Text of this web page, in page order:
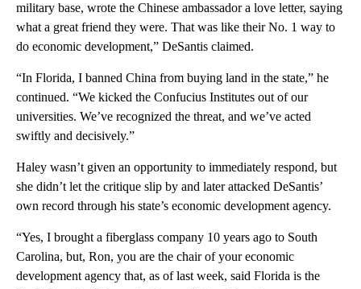
military base, wrote the Chinese ambassador a love letter, saying
what a great friend they were. That was like their No. 1 way to
do economic development,” DeSantis claimed.
“In Florida, I banned China from buying land in the state,” he
continued. “We kicked the Confucius Institutes out of our
universities. We’ve recognized the threat, and we’ve acted
swiftly and decisively.”
Haley wasn’t given an opportunity to immediately respond, but
she didn’t let the critique slip by and later attacked DeSantis’
own record through his state’s economic development agency.
“Yes, I brought a fiberglass company 10 years ago to South
Carolina, but, Ron, you are the chair of your economic
development agency that, as of last week, said Florida is the